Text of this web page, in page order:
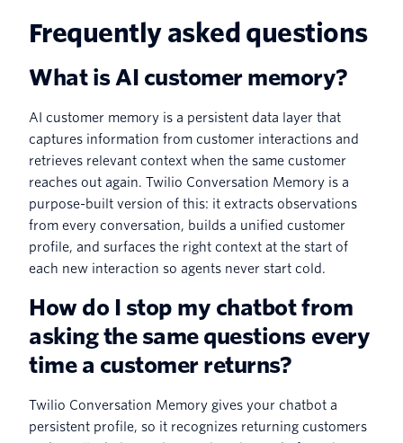
Frequently asked questions
What is AI customer memory?
AI customer memory is a persistent data layer that
captures information from customer interactions and
retrieves relevant context when the same customer
reaches out again. Twilio Conversation Memory is a
purpose-built version of this: it extracts observations
from every conversation, builds a unified customer
profile, and surfaces the right context at the start of
each new interaction so agents never start cold.
How do I stop my chatbot from
asking the same questions every
time a customer returns?
Twilio Conversation Memory gives your chatbot a
persistent profile, so it recognizes returning customers